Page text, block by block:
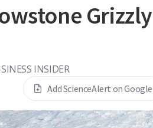
Grizzly
INSIDER
Add ScienceAlert on Google